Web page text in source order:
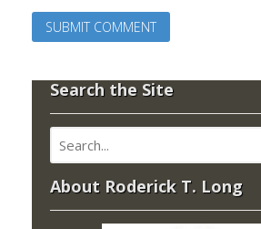
Search the Site
About Roderick T. Long